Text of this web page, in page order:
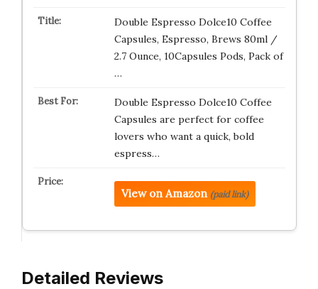
Double Espresso Dolce10 Coffee
Capsules, Espresso, Brews 80ml /
2.7 Ounce, 10Capsules Pods, Pack of
…
Double Espresso Dolce10 Coffee
Capsules are perfect for coffee
lovers who want a quick, bold
espress…
View on Amazon (paid link)
Detailed Reviews